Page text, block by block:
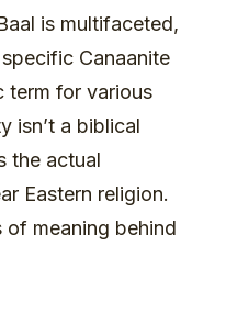
is multifaceted,
Canaanite
term for various
isn’t a biblical
the actual
Eastern religion.
of meaning behind